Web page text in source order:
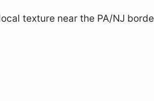
texture near the PA/NJ